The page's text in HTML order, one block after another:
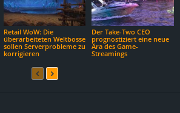
Retail WoW: Die
überarbeiteten Weltbosse
sollen Serverprobleme zu
korrigieren
Der Take-Two CEO
prognostiziert eine neue
Ära des Game-
Streamings